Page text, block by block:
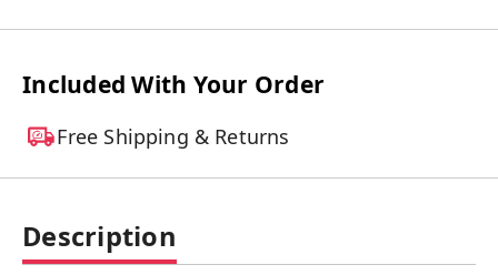
Included With Your Order
Free Shipping & Returns
Description